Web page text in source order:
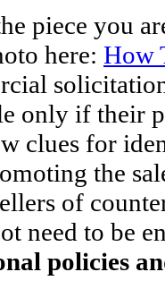
piece you
here: How
only if their
clues for
the
of
need to be
policies